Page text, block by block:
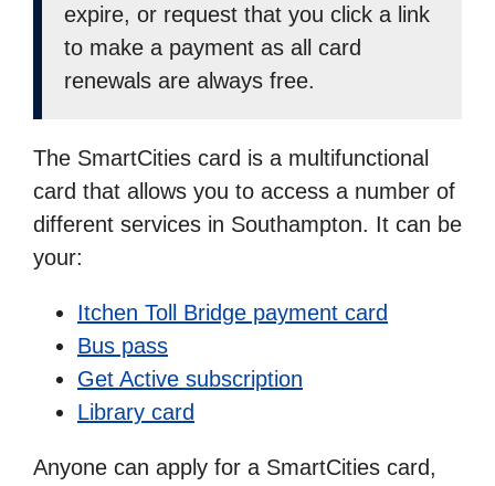
expire, or request that you click a link
to make a payment as all card
renewals are always free.
The SmartCities card is a multifunctional
card that allows you to access a number of
different services in Southampton. It can be
your:
Itchen Toll Bridge payment card
Bus pass
Get Active subscription
Library card
Anyone can apply for a SmartCities card,